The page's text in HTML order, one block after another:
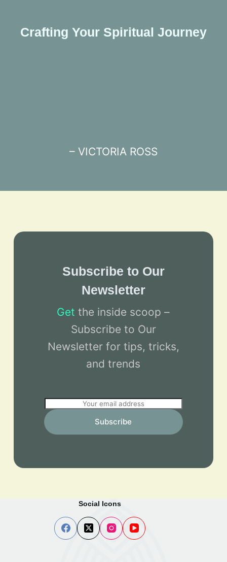
Crafting Your Spiritual Journey
– VICTORIA ROSS
Subscribe to Our
Newsletter
Get the inside scoop –
Subscribe to Our
Newsletter for tips, tricks,
and trends
m
a
Subscribe
Social Icons